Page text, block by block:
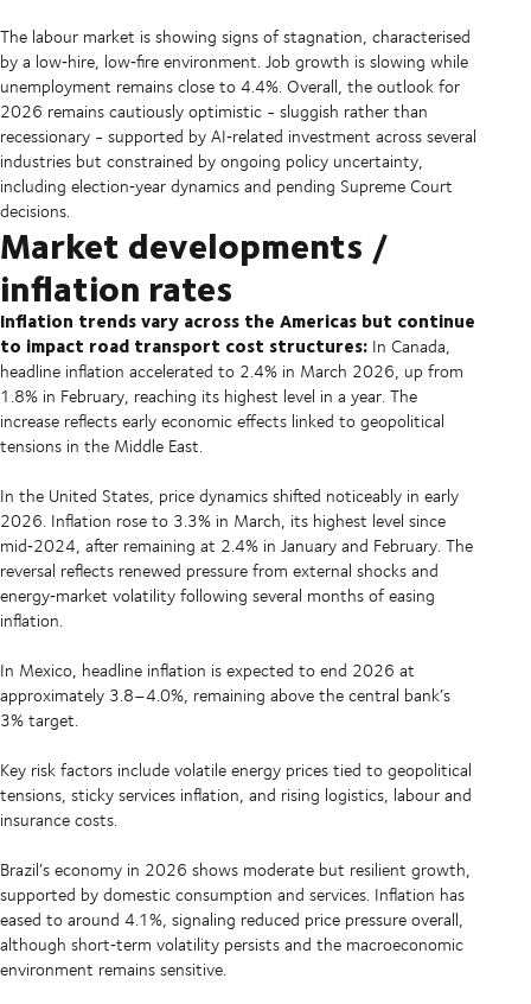
The labour market is showing signs of stagnation, characterised
by a low‑hire, low‑fire environment. Job growth is slowing while
unemployment remains close to 4.4%. Overall, the outlook for
2026 remains cautiously optimistic - sluggish rather than
recessionary - supported by AI‑related investment across several
industries but constrained by ongoing policy uncertainty,
including election‑year dynamics and pending Supreme Court
decisions.
Market developments /
inflation rates
Inflation trends vary across the Americas but continue
to impact road transport cost structures: In Canada,
headline inflation accelerated to 2.4% in March 2026, up from
1.8% in February, reaching its highest level in a year. The
increase reflects early economic effects linked to geopolitical
tensions in the Middle East.
In the United States, price dynamics shifted noticeably in early
2026. Inflation rose to 3.3% in March, its highest level since
mid‑2024, after remaining at 2.4% in January and February. The
reversal reflects renewed pressure from external shocks and
energy‑market volatility following several months of easing
inflation.
In Mexico, headline inflation is expected to end 2026 at
approximately 3.8–4.0%, remaining above the central bank’s
3% target.
Key risk factors include volatile energy prices tied to geopolitical
tensions, sticky services inflation, and rising logistics, labour and
insurance costs.
Brazil’s economy in 2026 shows moderate but resilient growth,
supported by domestic consumption and services. Inflation has
eased to around 4.1%, signaling reduced price pressure overall,
although short‑term volatility persists and the macroeconomic
environment remains sensitive.